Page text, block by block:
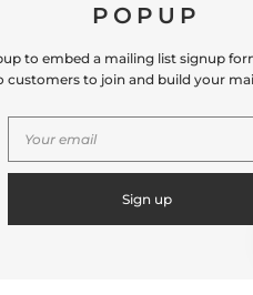
CONTACT
Occoquan, VA 22125 Phone #
Email:
POPUP
to embed a mailing list signup
customers to join and build your